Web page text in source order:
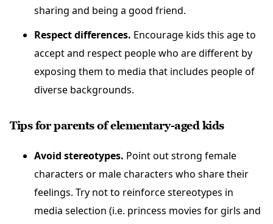
sharing and being a good friend.
Respect differences. Encourage kids this age to
accept and respect people who are different by
exposing them to media that includes people of
diverse backgrounds.
Tips for parents of elementary-aged kids
Avoid stereotypes. Point out strong female
characters or male characters who share their
feelings. Try not to reinforce stereotypes in
media selection (i.e. princess movies for girls and